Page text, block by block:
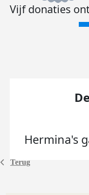
Terug
Vijf donaties
Hermina's